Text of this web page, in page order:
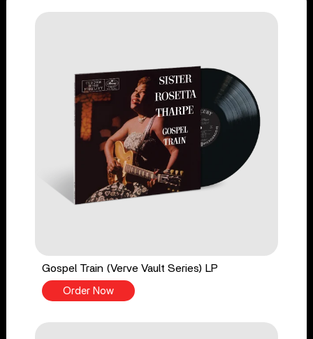
Gospel Train (Verve Vault Series) LP
Order Now